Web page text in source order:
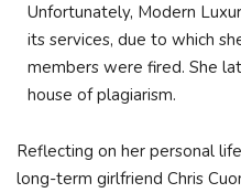
Unfortunately, Modern
its services, due to which
members were fired. She
house of plagiarism.
Reflecting on her personal
long-term girlfriend Chris